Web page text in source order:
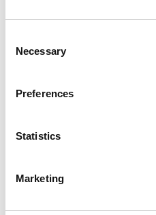
Selection
Necessary
Preferences
Statistics
Marketing
There are many factors
Do I have children with
Is it windy?